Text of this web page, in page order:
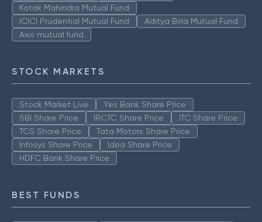
Kotak Mahindra Mutual Fund
ICICI Prudential Mutual Fund
Aditya Birla Mutual Fund
Axis mutual fund
STOCK MARKETS
Stock Market Live
Yes Bank Share Price
SBI Share Price
IRCTC Share Price
ITC Share Price
TCS Share Price
Tata Motors Share Price
Infosys Share Price
Idea Share Price
HDFC Bank Share Price
BEST FUNDS